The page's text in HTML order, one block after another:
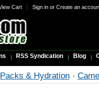
Cart Sign inor Create an
RSS Syndication Blog
Packs & Hydration